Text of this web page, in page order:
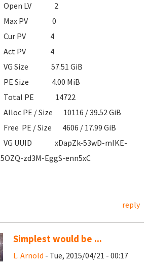
Open LV 2
Max PV 0
Cur PV 4
Act PV 4
VG Size 57.51 GiB
PE Size 4.00 MiB
Total PE 14722
Alloc PE / Size 10116 / 39.52 GiB
Free PE / Size 4606 / 17.99 GiB
VG UUID xDapZk-53wD-mIKE-
5OZQ-zd3M-EggS-enn5xC
reply
Simplest would be ...
L. Arnold - Tue, 2015/04/21 - 00:17